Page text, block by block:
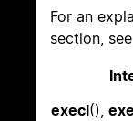
For an
section, see
execl(),